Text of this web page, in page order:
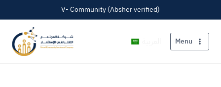
V- Community (Absher verified)
Menu